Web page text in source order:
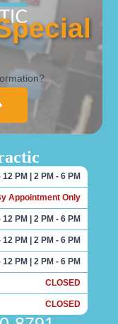
12 PM | 2 PM - 6 PM
Appointment Only
12 PM | 2 PM - 6 PM
12 PM | 2 PM - 6 PM
12 PM | 2 PM - 6 PM
CLOSED
CLOSED